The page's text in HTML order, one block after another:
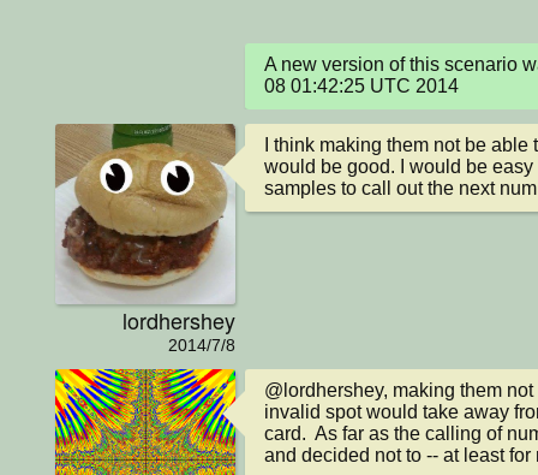
A new version of this scenario
08 01:42:25 UTC 2014
lordhershey
2014/7/8
I think making them not be
would be good. I would be
samples to call out the next
@lordhershey, making them
invalid spot would take away
card.  As far as the calling of
and decided not to -- at least for